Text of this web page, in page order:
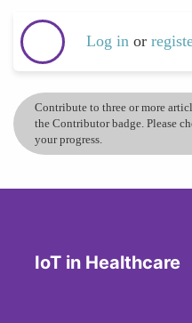
Log in or
Contribute to three or more
the Contributor badge. Please
your progress.
IoT in Healthcare